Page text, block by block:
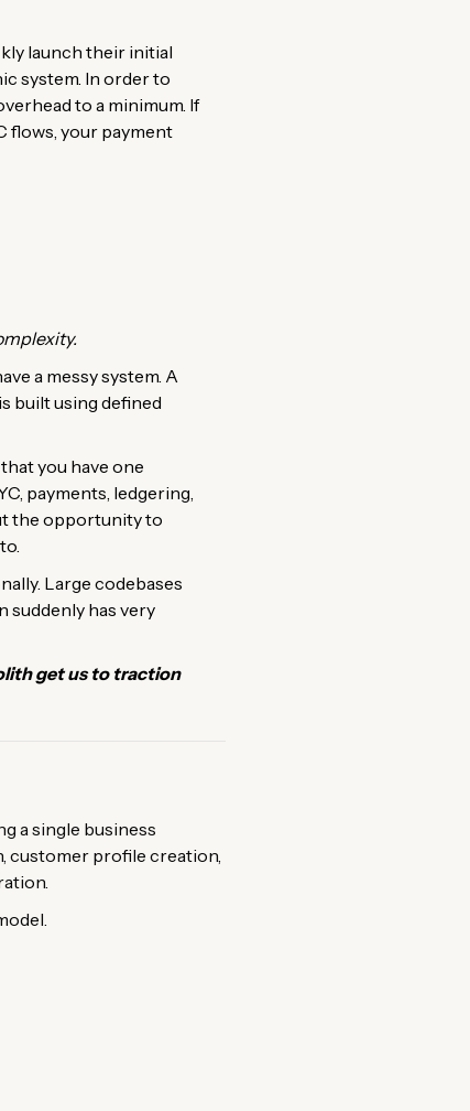
launch their initial
system. In order to
to a minimum. If
flows, your payment
a messy system. A
built using defined
you have one
payments, ledgering,
the opportunity to
Large codebases
suddenly has very
get us to traction
a single business
customer profile creation,